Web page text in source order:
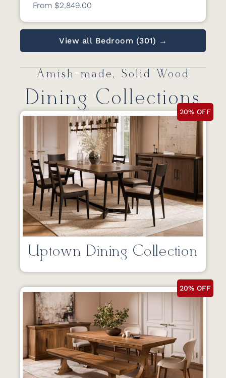
From $2,849.00
View all Bedroom (301) →
Amish-made, Solid Wood
Dining Collections
20% OFF
Uptown Dining Collection
20% OFF